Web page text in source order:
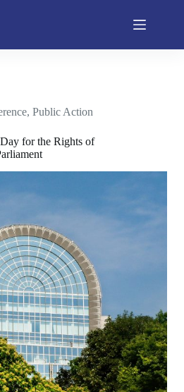
, Public Action
for the Rights of